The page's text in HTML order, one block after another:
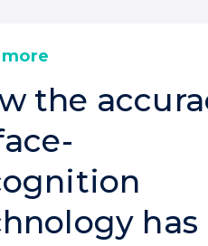
more
the
has